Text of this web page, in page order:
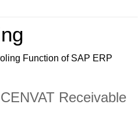
Function of SAP ERP
Receivable